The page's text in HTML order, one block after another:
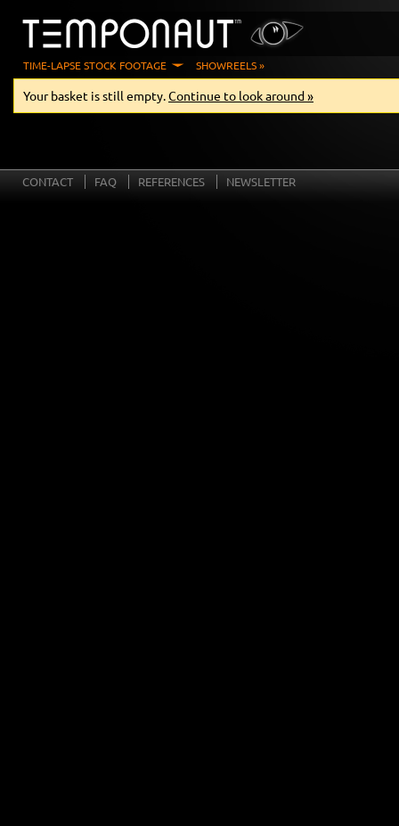
TIME-LAPSE STOCK FOOTAGE SHOWREELS »
Your basket is still empty.Continue to look around »
CONTACT FAQ REFERENCES NEWSLETTER